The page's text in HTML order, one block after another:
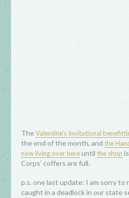
TheValentine’s Invitational
the end of the month, andthe
now living over hereuntilthe shop
Corps’ coffers are full.
p.s. one last update: I am sorry to
caught in a deadlock in our state